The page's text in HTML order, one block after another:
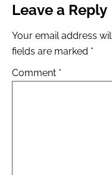
Leave a Reply
Your email address
fields are marked *
Comment *